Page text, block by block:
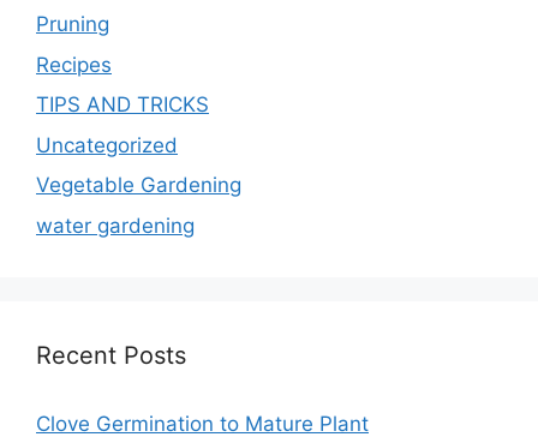
Pruning
Recipes
TIPS AND TRICKS
Uncategorized
Vegetable Gardening
water gardening
Recent Posts
Clove Germination to Mature Plant